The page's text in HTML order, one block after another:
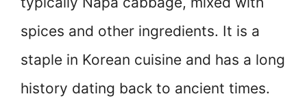
spices and other ingredients. It is a
staple in Korean cuisine and has a long
history dating back to ancient times.